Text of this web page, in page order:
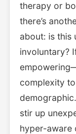
therapy or
there’s
about: is this
involuntary?
complexity
stir up
hyper-aware